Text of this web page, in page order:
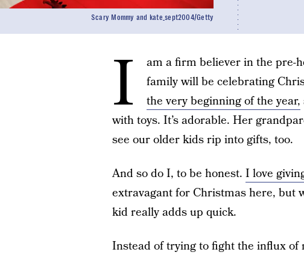
Scary Mommy and kate_sept2004/Getty
I
am a firm believer in the pre-
family will be celebrating
the very beginning of the year,
with toys. It’s adorable. Her
see our older kids rip into gifts, too.
And so do I, to be honest. I love
extravagant for Christmas here, but
kid really adds up quick.
Instead of trying to fight the influx of